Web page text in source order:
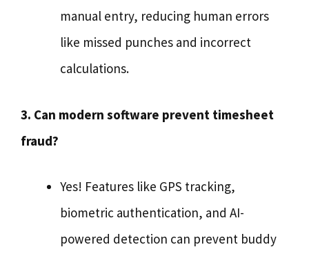
manual entry, reducing human errors
like missed punches and incorrect
calculations.
3. Can modern software prevent timesheet
fraud?
Yes! Features like GPS tracking,
biometric authentication, and AI-
powered detection can prevent buddy